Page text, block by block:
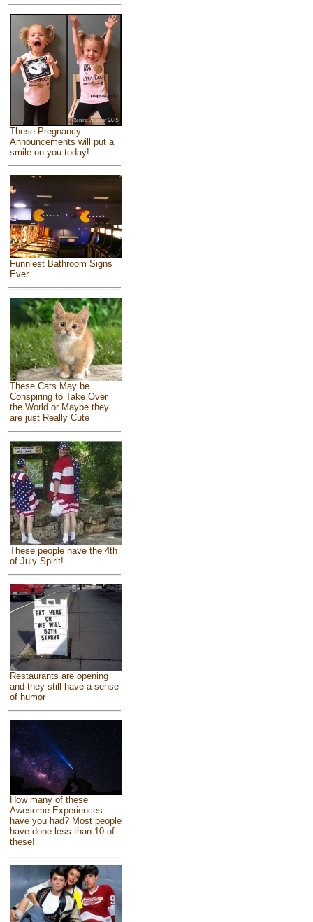
These Pregnancy
Announcements will put a
smile on you today!
Funniest Bathroom Signs
Ever
These Cats May be
Conspiring to Take Over
the World or Maybe they
are just Really Cute
These people have the 4th
of July Spirit!
Restaurants are opening
and they still have a sense
of humor
How many of these
Awesome Experiences
have you had? Most people
have done less than 10 of
these!